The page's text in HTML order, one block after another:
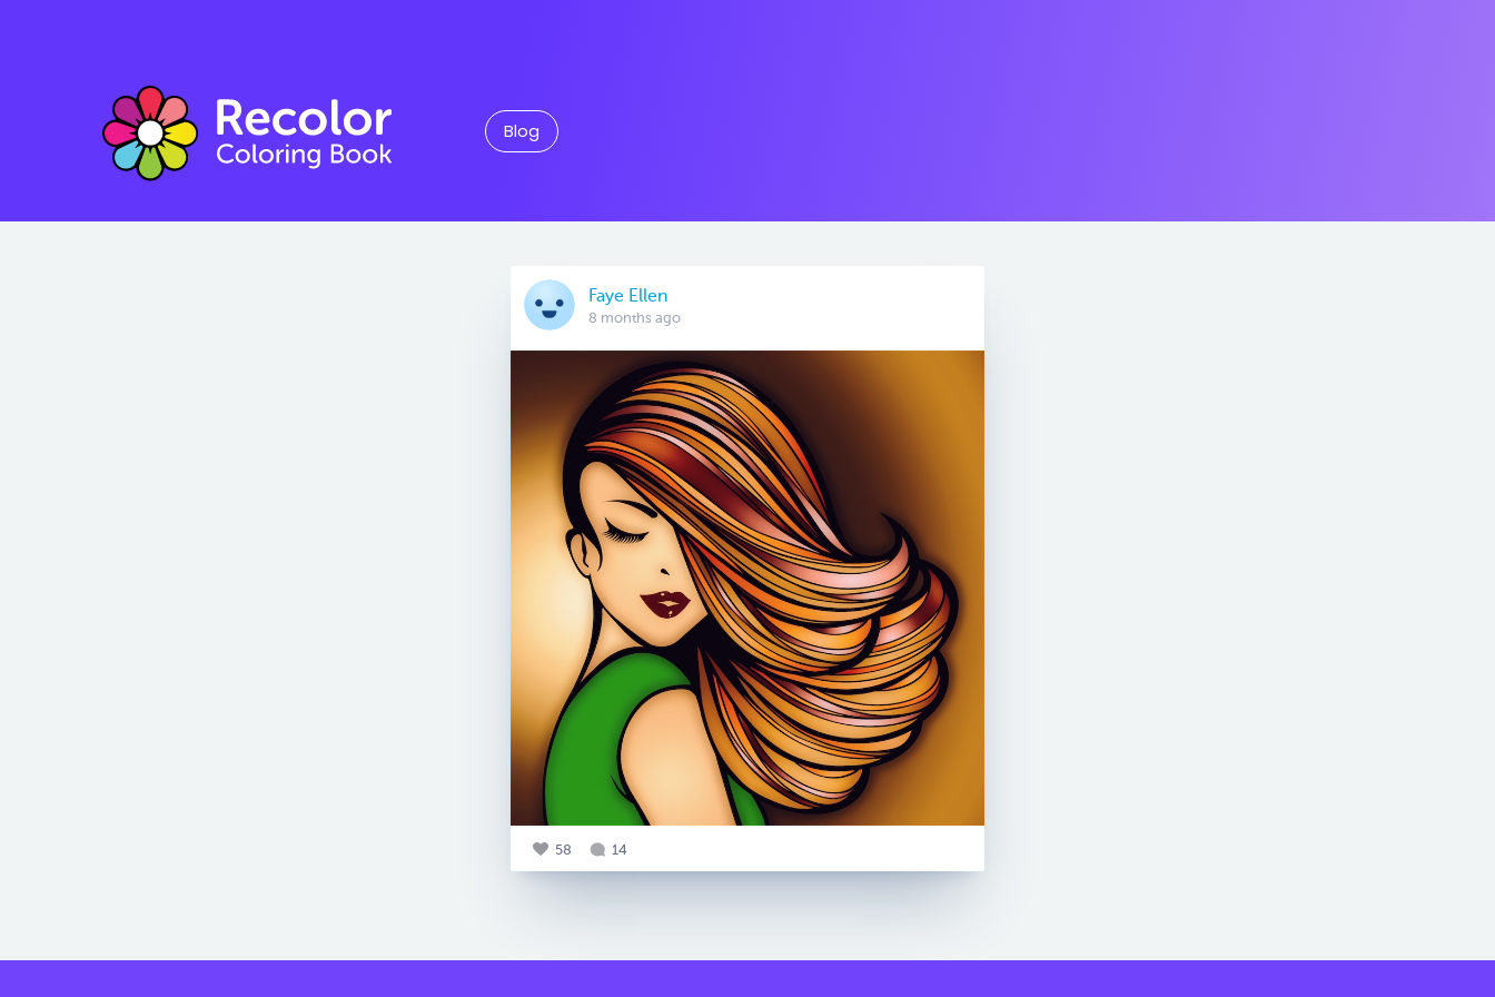
Blog
Faye Ellen
8 months ago
58 14